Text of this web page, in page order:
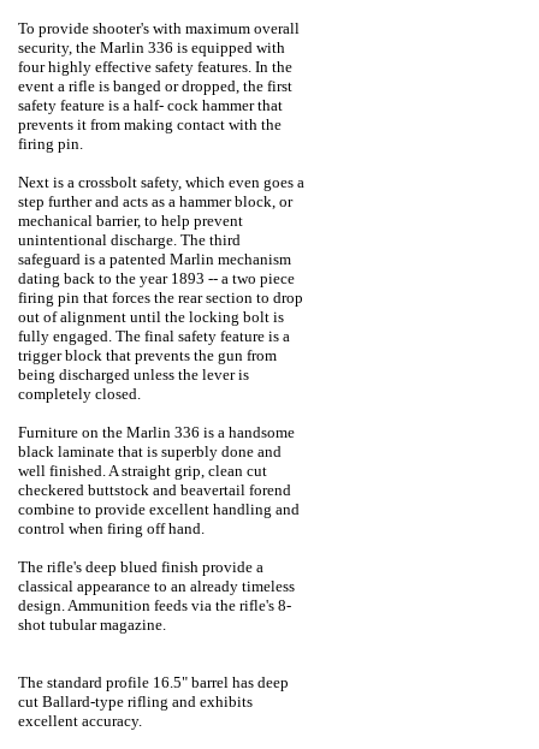
To provide shooter's with maximum overall
security, the Marlin 336 is equipped with
four highly effective safety features. In the
event a rifle is banged or dropped, the first
safety feature is a half- cock hammer that
prevents it from making contact with the
firing pin.
Next is a crossbolt safety, which even goes a
step further and acts as a hammer block, or
mechanical barrier, to help prevent
unintentional discharge. The third
safeguard is a patented Marlin mechanism
dating back to the year 1893 -- a two piece
firing pin that forces the rear section to drop
out of alignment until the locking bolt is
fully engaged. The final safety feature is a
trigger block that prevents the gun from
being discharged unless the lever is
completely closed.
Furniture on the Marlin 336 is a handsome
black laminate that is superbly done and
well finished. A straight grip, clean cut
checkered buttstock and beavertail forend
combine to provide excellent handling and
control when firing off hand.
The rifle's deep blued finish provide a
classical appearance to an already timeless
design. Ammunition feeds via the rifle's 8-
shot tubular magazine.
The standard profile 16.5" barrel has deep
cut Ballard-type rifling and exhibits
excellent accuracy.